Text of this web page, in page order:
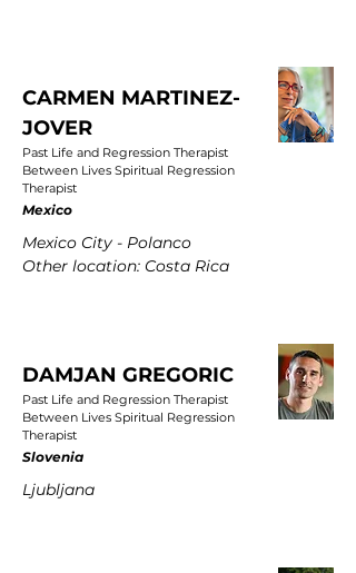
CARMEN MARTINEZ-
JOVER
Past Life and Regression Therapist
Between Lives Spiritual Regression
Therapist
Mexico
Mexico City - Polanco
Other location: Costa Rica
DAMJAN GREGORIC
Past Life and Regression Therapist
Between Lives Spiritual Regression
Therapist
Slovenia
Ljubljana